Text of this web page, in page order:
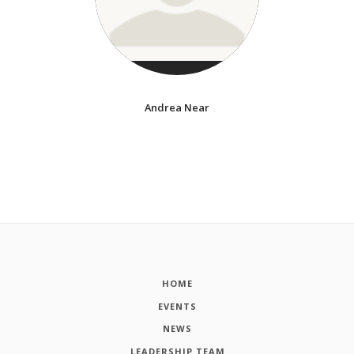
Andrea Near
HOME
EVENTS
NEWS
LEADERSHIP TEAM